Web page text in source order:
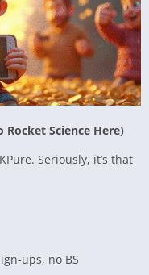
Science Here)
Seriously, it’s that
ups, no BS